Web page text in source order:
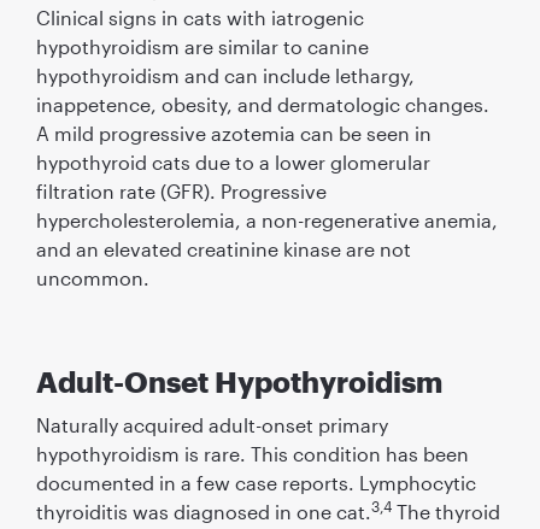
Clinical signs in cats with iatrogenic
hypothyroidism are similar to canine
hypothyroidism and can include lethargy,
inappetence, obesity, and dermatologic changes.
A mild progressive azotemia can be seen in
hypothyroid cats due to a lower glomerular
ﬁltration rate (GFR). Progressive
hypercholesterolemia, a non-regenerative anemia,
and an elevated creatinine kinase are not
uncommon.
Adult-Onset Hypothyroidism
Naturally acquired adult-onset primary
hypothyroidism is rare. This condition has been
documented in a few case reports. Lymphocytic
thyroiditis was diagnosed in one cat.3,4The thyroid